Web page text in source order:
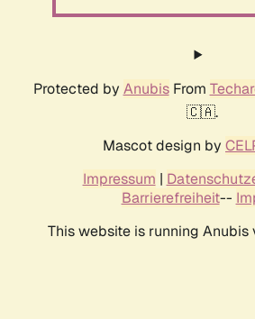
Protected by AnubisFrom
🇨🇦.
Mascot design by
Impressum |
Barrierefreiheit--
This website is running Anubis